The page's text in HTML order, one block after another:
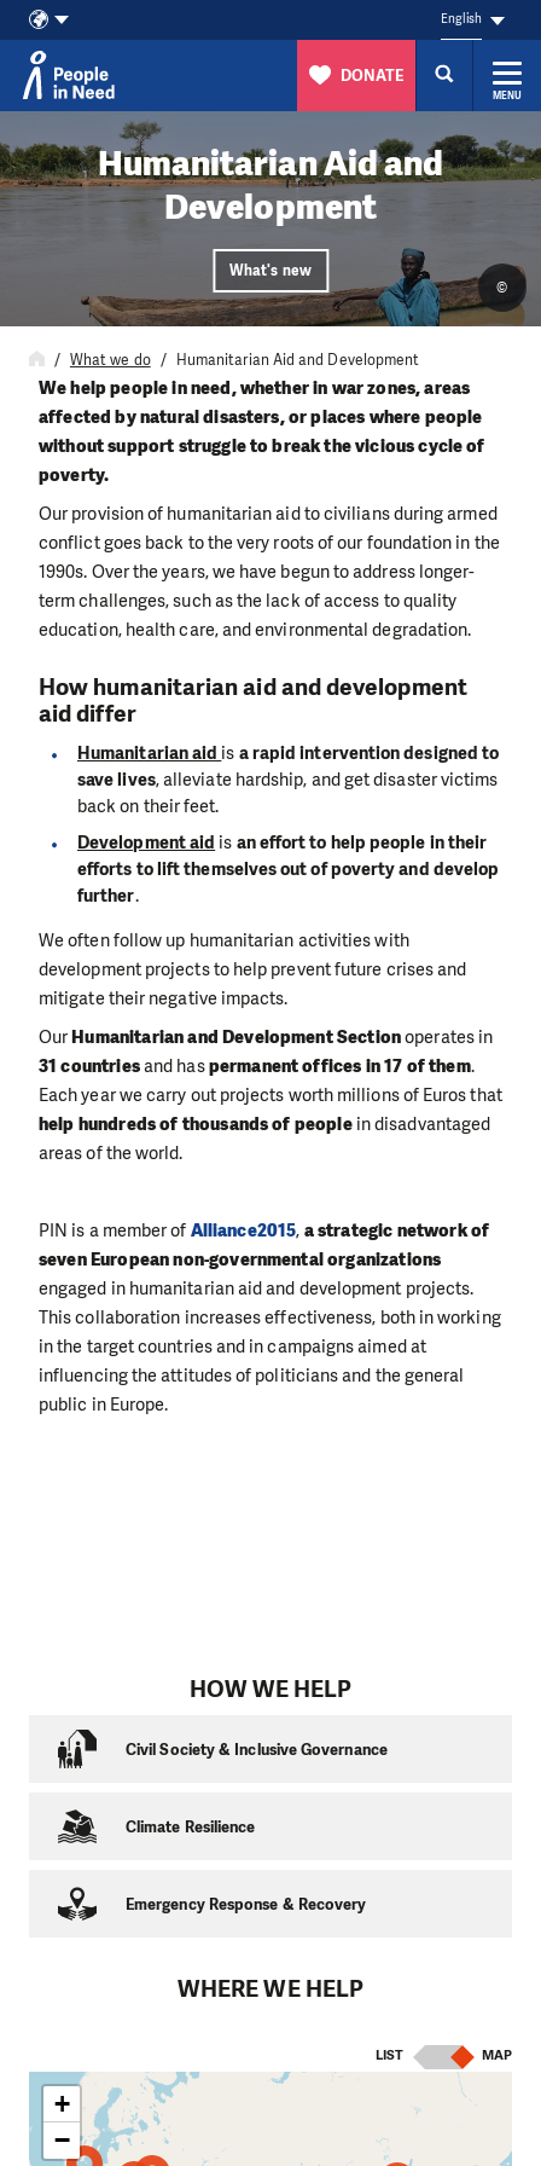
Skip to content
English
DONATE
MENU
Humanitarian Aid and
Development
What's new
©
What we do Humanitarian Aid and Development
We help people in need, whether in war zones, areas
affected by natural disasters, or places where people
without support struggle to break the vicious cycle of
poverty.
Our provision of humanitarian aid to civilians during armed
conflict goes back to the very roots of our foundation in the
1990s. Over the years, we have begun to address longer-
term challenges, such as the lack of access to quality
education, health care, and environmental degradation.
How humanitarian aid and development
aid differ
Humanitarian aid is a rapid intervention designed to
save lives, alleviate hardship, and get disaster victims
back on their feet.
Development aid is an effort to help people in their
efforts to lift themselves out of poverty and develop
further.
We often follow up humanitarian activities with
development projects to help prevent future crises and
mitigate their negative impacts.
OurHumanitarian and Development Sectionoperates in
31 countriesand haspermanent offices in 17 of them.
Each year we carry out projects worth millions of Euros that
help hundreds of thousands of people in disadvantaged
areas of the world.
PIN is a member of Alliance2015, a strategic network of
seven European non-governmental organizations
engaged in humanitarian aid and development projects.
This collaboration increases effectiveness, both in working
in the target countries and in campaigns aimed at
influencing the attitudes of politicians and the general
public in Europe.
HOW WE HELP
Civil Society & Inclusive Governance
Climate Resilience
Emergency Response & Recovery
WHERE WE HELP
LIST MAP
+
−